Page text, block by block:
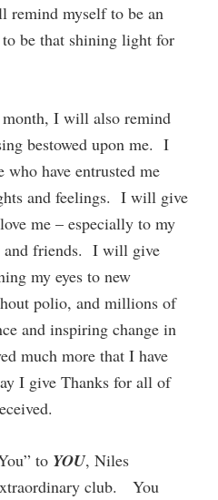
remind myself to be an
be that shining light for
I will also remind
bestowed upon me. I
have entrusted me
and feelings. I will give
me – especially to my
and friends. I will give
my eyes to new
polio, and millions of
and inspiring change in
much more that I have
I give Thanks for all of
to YOU, Niles
club. You